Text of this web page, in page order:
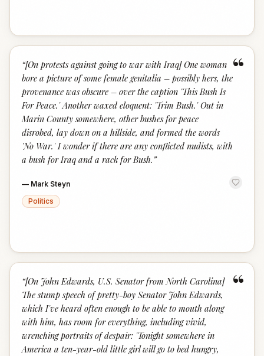
“
“[On protests against going to war with Iraq] One woman
bore a picture of some female genitalia – possibly hers, the
provenance was obscure – over the caption 'This Bush Is
For Peace.' Another waxed eloquent: 'Trim Bush.' Out in
Marin County somewhere, other bushes for peace
disrobed, lay down on a hillside, and formed the words
'No War.' I wonder if there are any conflicted nudists, with
a bush for Iraq and a rack for Bush. ”
— Mark Steyn
Politics
“
“[On John Edwards, U.S. Senator from North Carolina]
The stump speech of pretty-boy Senator John Edwards,
which I've heard often enough to be able to mouth along
with him, has room for everything, including vivid,
wrenching portraits of despair: 'Tonight somewhere in
America a ten-year-old little girl will go to bed hungry,